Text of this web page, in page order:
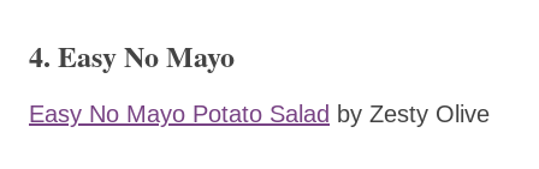
4. Easy No Mayo
Easy No Mayo Potato Salad by Zesty Olive